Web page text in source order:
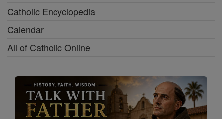
Catholic Encyclopedia
Calendar
All of Catholic Online